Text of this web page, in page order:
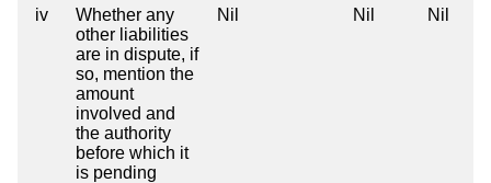
iv
Whether any
other liabilities
are in dispute, if
so, mention the
amount
involved and
the authority
before which it
is pending
Nil Nil Nil